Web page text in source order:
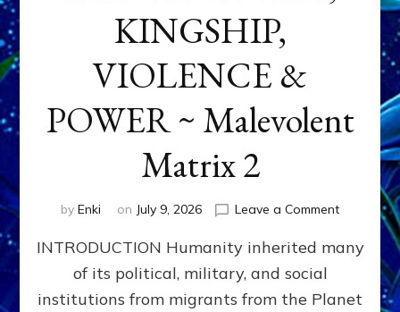
KINGSHIP,
VIOLENCE &
POWER ~ Malevolent
Matrix 2
by Enki on July 9, 2026 Leave a Commenton
WAR,
INTRODUCTION Humanity inherited many
of its political, military, and social
institutions from migrants from the Planet